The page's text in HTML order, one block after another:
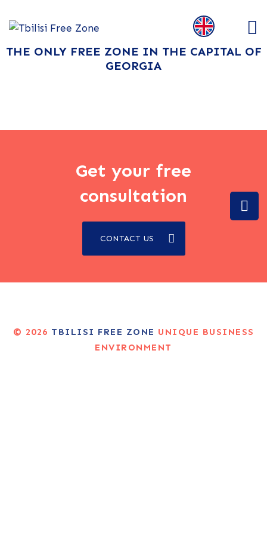
THE ONLY FREE ZONE IN THE CAPITAL OF
GEORGIA
Get your free
consultation
CONTACT US
© 2026 TBILISI FREE ZONE UNIQUE BUSINESS
ENVIRONMENT